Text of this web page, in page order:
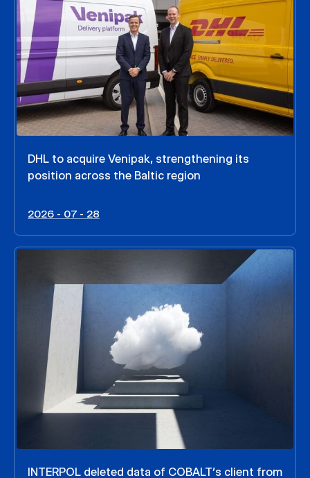
DHL to acquire Venipak, strengthening its
position across the Baltic region
2026 - 07 - 28
INTERPOL deleted data of COBALT’s client from